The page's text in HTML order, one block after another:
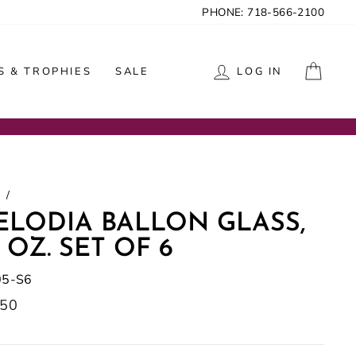
PHONE: 718-566-2100
& TROPHIES SALE LOG IN
/
BALLON GLASS,
OZ. SET OF 6
S6